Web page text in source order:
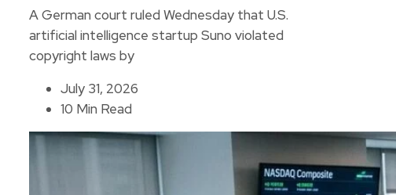
A German court ruled Wednesday that U.S.
artificial intelligence startup Suno violated
copyright laws by
July 31, 2026
10 Min Read